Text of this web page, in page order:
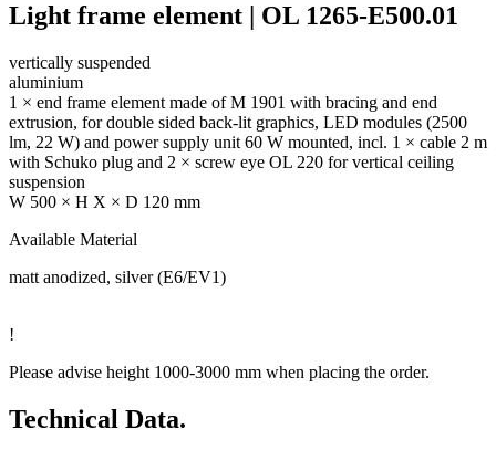
Light frame element | OL 1265-E500.01
vertically suspended
aluminium
1 × end frame element made of M 1901 with bracing and end
extrusion, for double sided back-lit graphics, LED modules (2500
lm, 22 W) and power supply unit 60 W mounted, incl. 1 × cable 2 m
with Schuko plug and 2 × screw eye OL 220 for vertical ceiling
suspension
W 500 × H X × D 120 mm
Available Material
matt anodized, silver (E6/EV1)
!
Please advise height 1000-3000 mm when placing the order.
Technical Data.